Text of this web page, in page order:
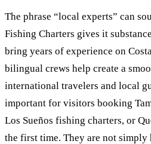
The phrase “local experts” can
Fishing Charters gives it
bring years of experience on
bilingual crews help create a
international travelers and local
important for visitors booking
Los Sueños fishing charters, or
the first time. They are not simply